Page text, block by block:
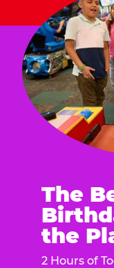
The
the
2 Hours of